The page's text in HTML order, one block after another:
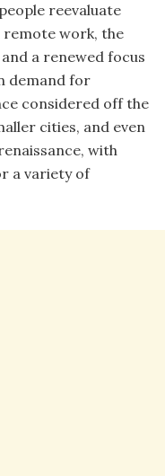
reevaluate
work, the
a renewed focus
demand for
considered off the
cities, and even
with
a variety of